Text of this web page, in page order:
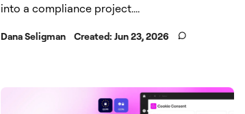
into a compliance project....
Dana Seligman Created:Jun 23, 2026